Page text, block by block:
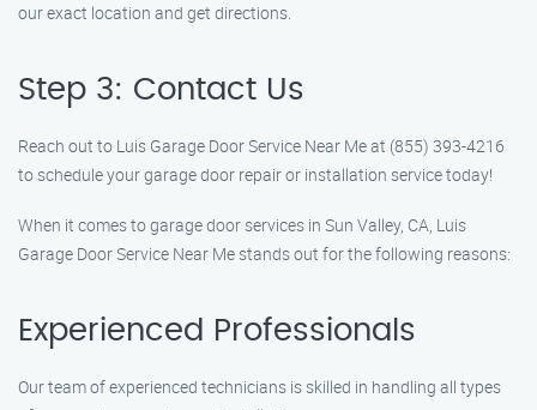
our exact location and get directions.
Step 3: Contact Us
Reach out to Luis Garage Door Service Near Me at (855) 393-4216
to schedule your garage door repair or installation service today!
When it comes to garage door services in Sun Valley, CA, Luis
Garage Door Service Near Me stands out for the following reasons:
Experienced Professionals
Our team of experienced technicians is skilled in handling all types